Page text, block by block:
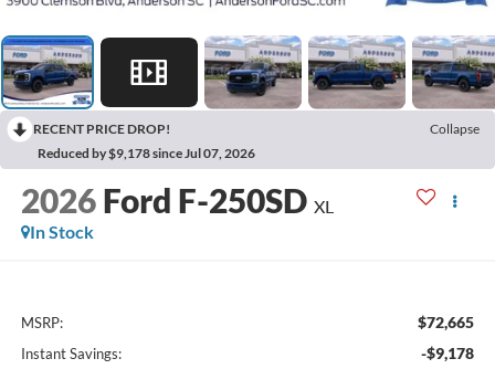
RECENT PRICE DROP!
Collapse
Reduced by $9,178 since Jul 07, 2026
2026 Ford F-250SD XL
In Stock
MSRP: $72,665
Instant Savings: -$9,178